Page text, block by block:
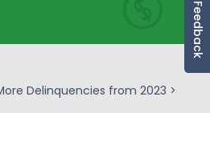
Feedback
Delinquencies from 2023 >